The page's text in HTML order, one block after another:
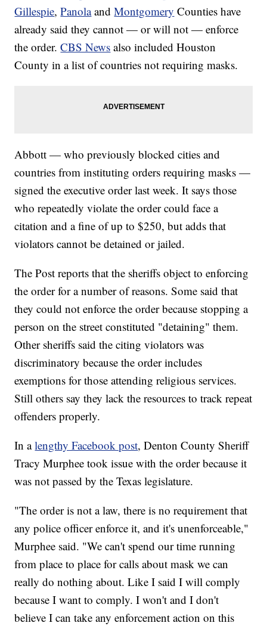
Gillespie,PanolaandMontgomery Counties have
already said they cannot — or will not — enforce
the order.CBS News also included Houston
County in a list of countries not requiring masks.
Abbott — who previously blocked cities and
countries from instituting orders requiring masks —
signed the executive order last week. It says those
who repeatedly violate the order could face a
citation and a fine of up to $250, but adds that
violators cannot be detained or jailed.
The Post reports that the sheriffs object to enforcing
the order for a number of reasons. Some said that
they could not enforce the order because stopping a
person on the street constituted "detaining" them.
Other sheriffs said the citing violators was
discriminatory because the order includes
exemptions for those attending religious services.
Still others say they lack the resources to track repeat
offenders properly.
In alengthy Facebook post, Denton County Sheriff
Tracy Murphee took issue with the order because it
was not passed by the Texas legislature.
"The order is not a law, there is no requirement that
any police officer enforce it, and it's unenforceable,"
Murphee said. "We can't spend our time running
from place to place for calls about mask we can
really do nothing about. Like I said I will comply
because I want to comply. I won't and I don't
believe I can take any enforcement action on this